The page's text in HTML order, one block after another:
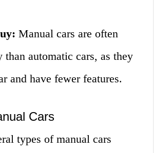
Manual cars are often
than automatic cars, as they
and have fewer features.
Cars
types of manual cars